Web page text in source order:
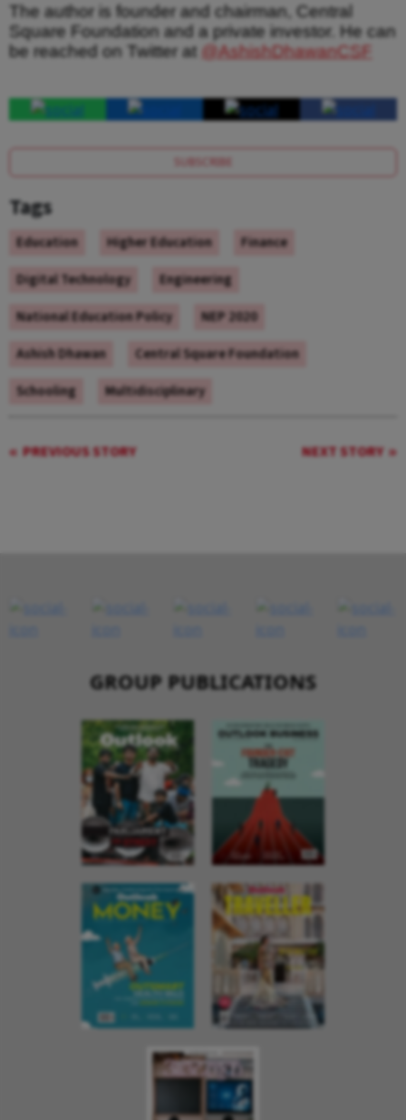
The author is founder and chairman, Central
Square Foundation and a private investor. He can
be reached on Twitter at @AshishDhawanCSF
SUBSCRIBE
Tags
Education Higher Education
Finance
Digital Technology
Engineering
National Education Policy
NEP 2020
Ashish Dhawan
Central Square Foundation
Schooling
Multidisciplinary
PREVIOUS STORY NEXT STORY
GROUP PUBLICATIONS